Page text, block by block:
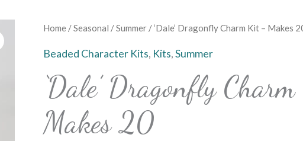
Home /Seasonal /Summer / ‘Dale’ Dragonfly Charm Kit – Makes
Beaded Character Kits, Kits,Summer
‘Dale’ Dragonfly
Makes 20
'Dale'
Kit
Makes
20